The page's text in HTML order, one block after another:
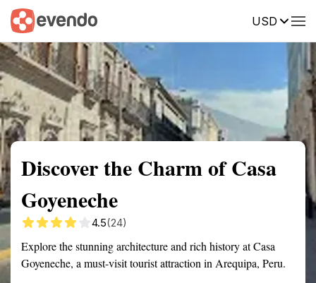
USD
Summary Map Reviews
Discover the Charm of Casa
Goyeneche
4.5(24)
Explore the stunning architecture and rich history at Casa
Goyeneche, a must-visit tourist attraction in Arequipa, Peru.